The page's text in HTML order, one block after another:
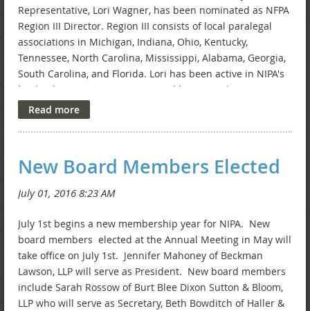
Representative, Lori Wagner, has been nominated as NFPA
Region III Director. Region III consists of local paralegal
associations in Michigan, Indiana, Ohio, Kentucky,
Tennessee, North Carolina, Mississippi, Alabama, Georgia,
South Carolina, and Florida. Lori has been active in NIPA's
leadership since its inception and has served as NIPA
President for various terms over the years. Lori has also
served as NIPA's Secretary, Newsletter Chair, and Primary
Representative. Lori received the NIPA Paralegal
Indiana State Bar Association Affiliate Member Award
New Board Members Elected
July 1st begins a new membership year for NIPA. New
board members elected at the Annual Meeting in May will
take office on July 1st. Jennifer Mahoney of Beckman
Lawson, LLP will serve as President. New board members
include Sarah Rossow of Burt Blee Dixon Sutton & Bloom,
LLP who will serve as Secretary, Beth Bowditch of Haller &